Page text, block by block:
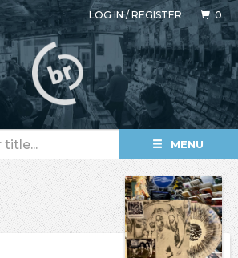
LOG IN/REGISTER 0
MENU